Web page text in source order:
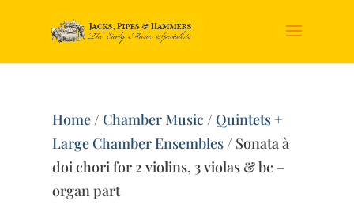
Home/ Chamber Music / Quintets +
Large Chamber Ensembles/ Sonata à
doi chori for 2 violins, 3 violas & bc –
organ part